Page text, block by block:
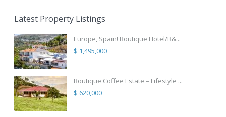
Latest Property Listings
Europe, Spain! Boutique Hotel/B&...
$ 1,495,000
Boutique Coffee Estate – Lifestyle ...
$ 620,000